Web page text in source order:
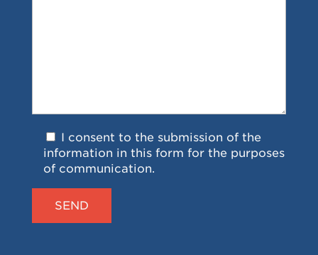
I consent to the submission of the
information in this form for the purposes
of communication.